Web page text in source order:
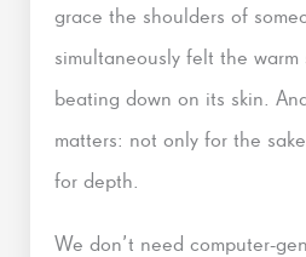
grace the shoulders of
simultaneously felt the warm
beating down on its skin.
matters: not only for the
for depth.
We don’t need computer-